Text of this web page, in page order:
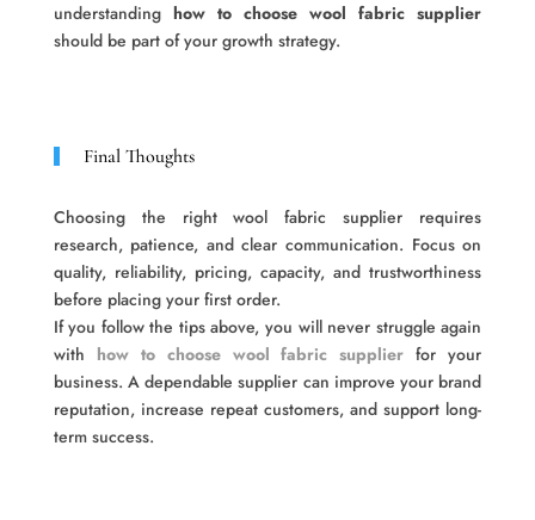
understanding how to choose wool fabric supplier
should be part of your growth strategy.
Final Thoughts
Choosing the right wool fabric supplier requires
research, patience, and clear communication. Focus on
quality, reliability, pricing, capacity, and trustworthiness
before placing your first order.
If you follow the tips above, you will never struggle again
with how to choose wool fabric supplier for your
business. A dependable supplier can improve your brand
reputation, increase repeat customers, and support long-
term success.